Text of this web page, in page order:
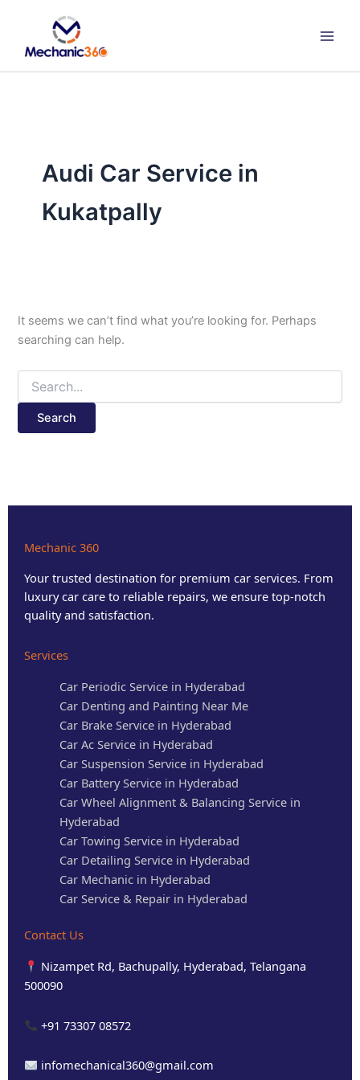
content
Audi Car Service in
Kukatpally
It seems we can’t find what you’re looking for. Perhaps
searching can help.
Mechanic 360
Your trusted destination for premium car services. From
luxury car care to reliable repairs, we ensure top-notch
quality and satisfaction.
Services
Car Periodic Service in Hyderabad
Car Denting and Painting Near Me
Car Brake Service in Hyderabad
Car Ac Service in Hyderabad
Car Suspension Service in Hyderabad
Car Battery Service in Hyderabad
Car Wheel Alignment & Balancing Service in
Hyderabad
Car Towing Service in Hyderabad
Car Detailing Service in Hyderabad
Car Mechanic in Hyderabad
Car Service & Repair in Hyderabad
Contact Us
Nizampet Rd, Bachupally, Hyderabad, Telangana
500090
+91 73307 08572
infomechanical360@gmail.com